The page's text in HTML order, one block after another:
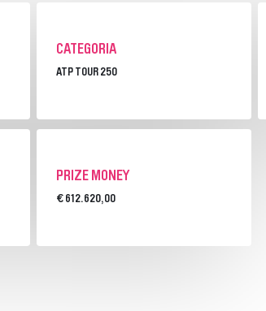
CATEGORIA
ATP TOUR 250
PRIZE MONEY
€ 612.620,00